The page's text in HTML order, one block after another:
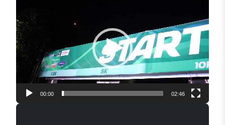
00:00 02:46